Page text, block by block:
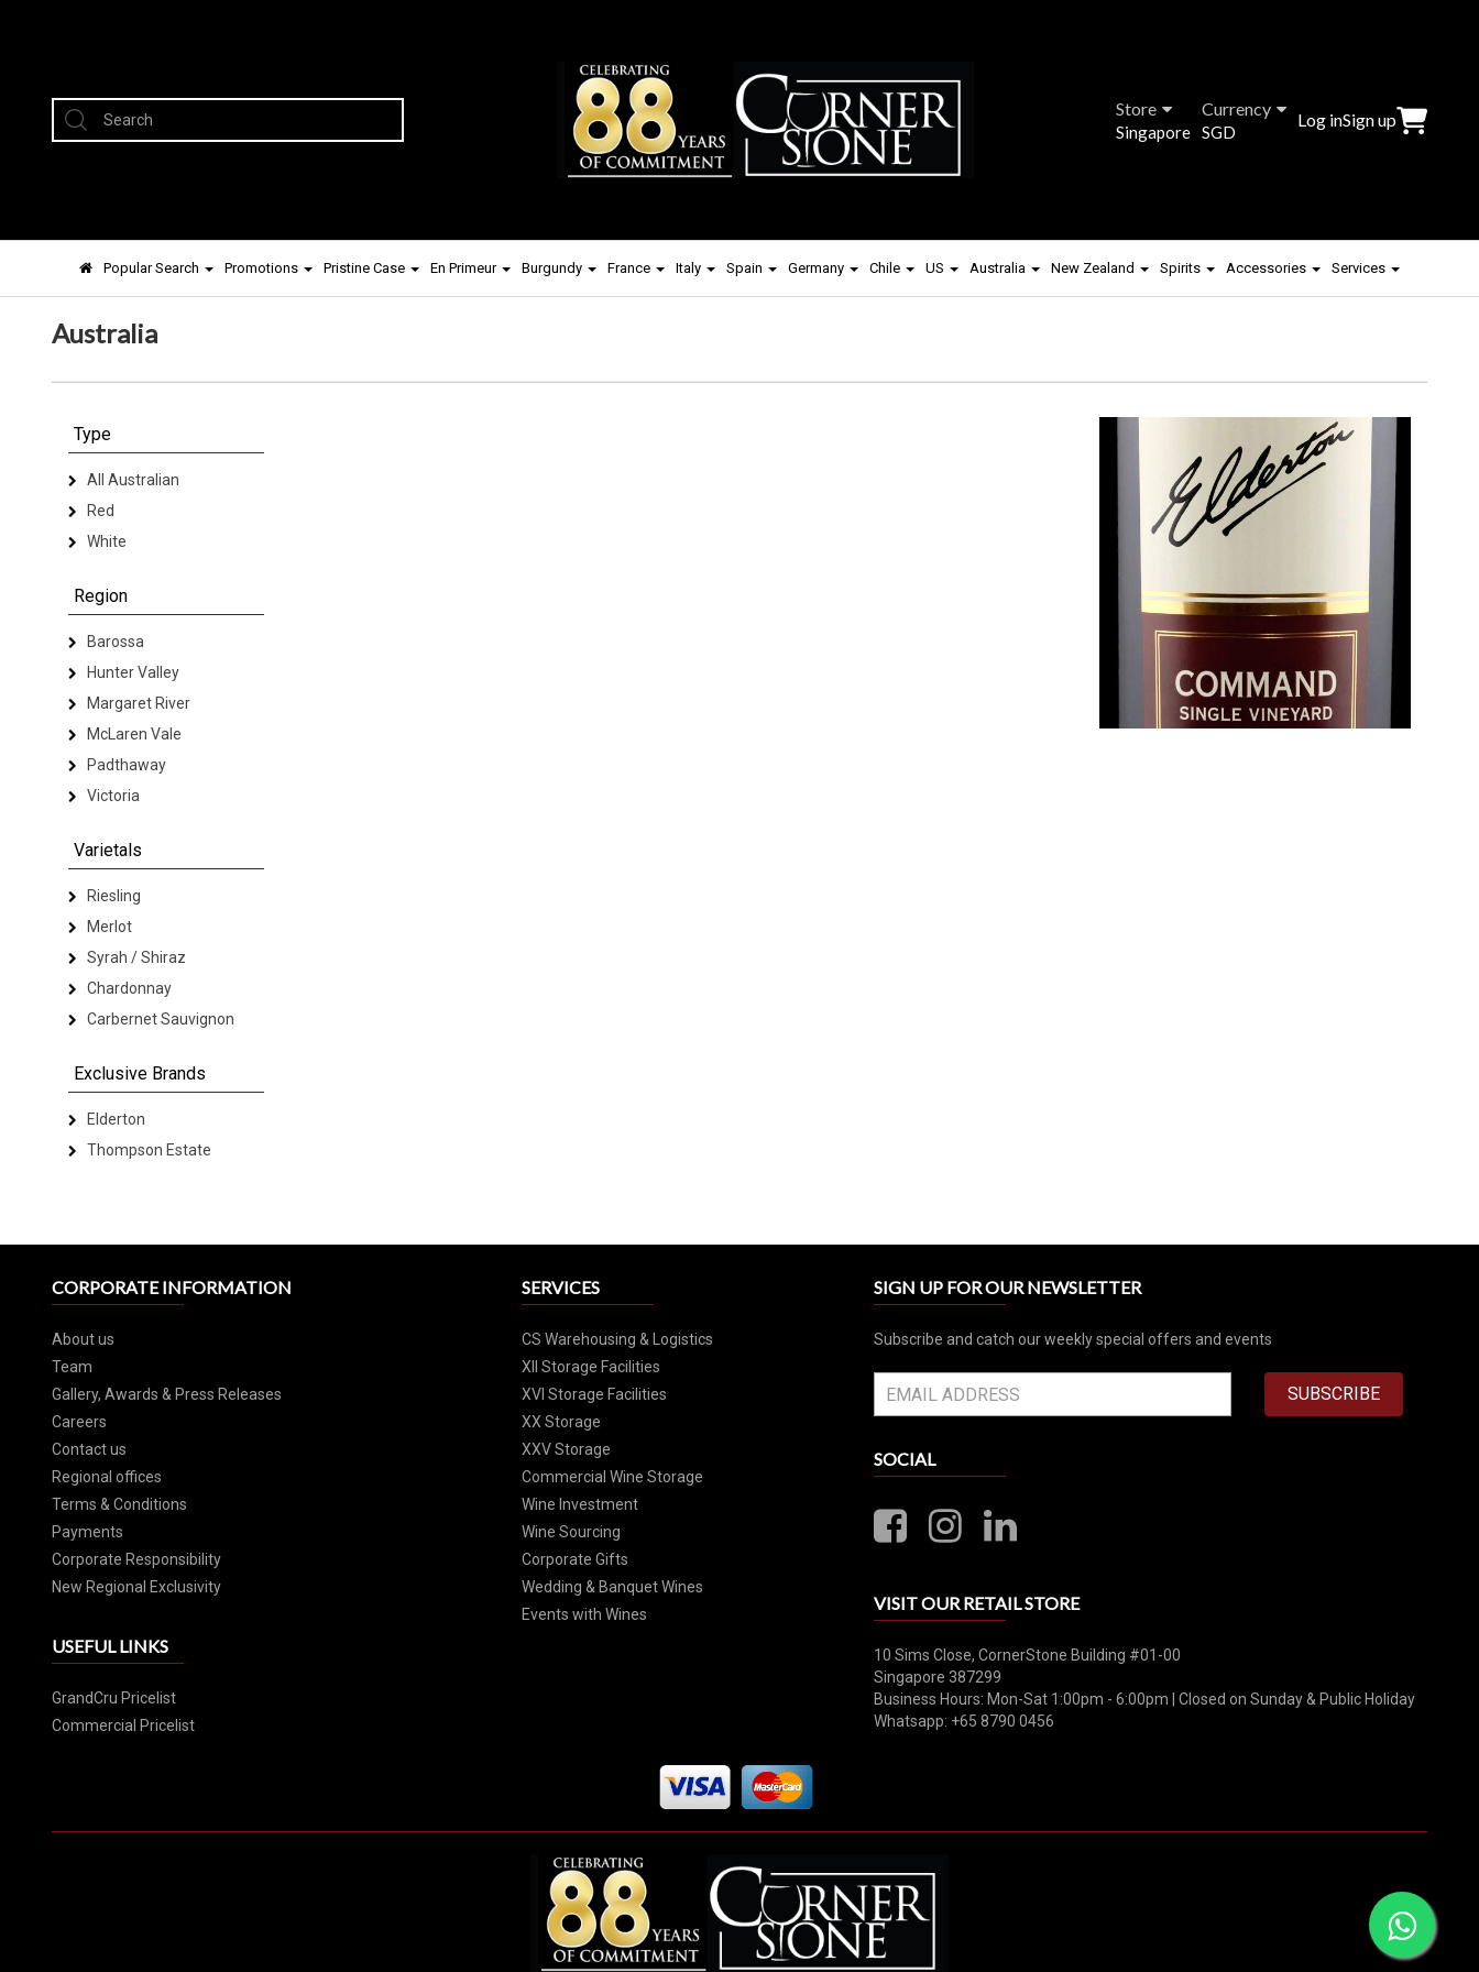
Store
Singapore
Currency
SGD
Log inSign up
Popular Search Promotions Pristine Case En Primeur Burgundy France Italy Spain Germany Chile US Australia New Zealand Spirits Accessories Services
Australia
Type
All Australian
Red
White
Region
Barossa
Hunter Valley
Margaret River
McLaren Vale
Padthaway
Victoria
Varietals
Riesling
Merlot
Syrah / Shiraz
Chardonnay
Carbernet Sauvignon
Exclusive Brands
Elderton
Thompson Estate
CORPORATE INFORMATION
About us
Team
Gallery, Awards & Press Releases
Careers
Contact us
Regional offices
Terms & Conditions
Payments
Corporate Responsibility
New Regional Exclusivity
USEFUL LINKS
GrandCru Pricelist
Commercial Pricelist
SERVICES
CS Warehousing & Logistics
XII Storage Facilities
XVI Storage Facilities
XX Storage
XXV Storage
Commercial Wine Storage
Wine Investment
Wine Sourcing
Corporate Gifts
Wedding & Banquet Wines
Events with Wines
SIGN UP FOR OUR NEWSLETTER
Subscribe and catch our weekly special offers and events
SUBSCRIBE
SOCIAL
VISIT OUR RETAIL STORE
10 Sims Close, CornerStone Building #01-00
Singapore 387299
Business Hours: Mon-Sat 1:00pm - 6:00pm | Closed on Sunday & Public Holiday
Whatsapp: +65 8790 0456